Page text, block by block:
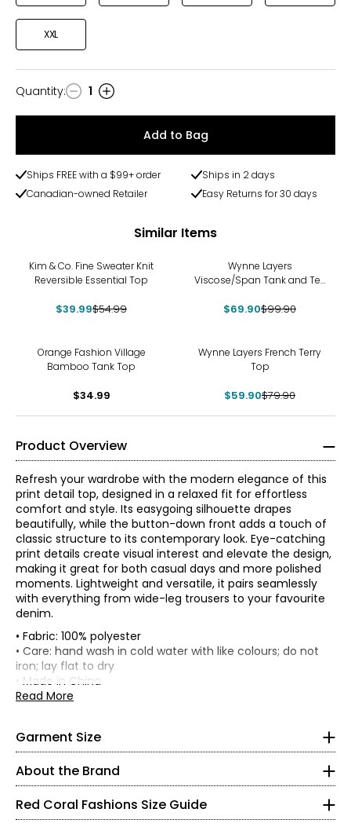
XXL
Quantity
Quantity: 1
Add to Bag
Ships FREE with a $99+ order
Ships in 2 days
Canadian-owned Retailer
Easy Returns for 30 days
Similar Items
Kim & Co. Fine Sweater Knit
Reversible Essential Top
$39.99$54.99
Wynne Layers
Viscose/Span Tank and Tee
$69.90$99.90
Orange Fashion Village
Bamboo Tank Top
$34.99
Wynne Layers French Terry
Top
$59.90$79.90
Product Overview
Refresh your wardrobe with the modern elegance of this
print detail top, designed in a relaxed fit for effortless
comfort and style. Its easygoing silhouette drapes
beautifully, while the button-down front adds a touch of
classic structure to its contemporary look. Eye-catching
print details create visual interest and elevate the design,
making it great for both casual days and more polished
moments. Lightweight and versatile, it pairs seamlessly
with everything from wide-leg trousers to your favourite
denim.
• Fabric: 100% polyester
• Care: hand wash in cold water with like colours; do not
iron; lay flat to dry
• Made in China
Read More
Garment Size
• Regular fit, fits true to size
*Garment measurements (in inches) are taken with the
garment laid flat
S
M
41 48
28.5
L
XL
44 51
29
XXL
46
About the Brand
Red Coral is a proudly Canadian-owned, family-operated
women’s fashion brand headquartered in Mississauga,
accessories, offering sizes S–XXL with a signature focus
on sweaters, tunics, and wraps.
The brand began in Kitchener, Ontario, when founder
business—starting with a single carrying case of
Red Coral Fashions Size Guide
28 – 29